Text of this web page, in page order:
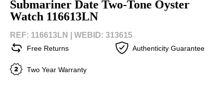
Submariner Date Two-Tone Oyster
Watch 116613LN
REF: 116613LN | WEBID: 313615
Free Returns Authenticity Guarantee
Two Year Warranty